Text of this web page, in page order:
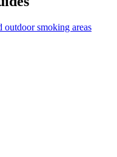
outdoor smoking areas